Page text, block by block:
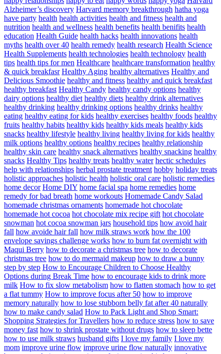
Alzheimer’s discovery Harvard memory breakthrough hatha yoga
have party health health activities health and fitness health and
nutrition health and wellness health benefits health benifits health
education Health Guide health hacks health innovations health
myths health over 40 health remedy health research Health Science
Health Supplements health technologies health technology health
tips health tips for men Healthcare healthcare transformation healthy
& quick breakfasr Healthy Aging healthy alternatives Healthy and
Delicious Smoothie healthy and fitness healthy and quick breakfast
healthy breakfast Healthy Candy healthy candy options healthy
dairy options healthy diet healthy diets healthy drink alternatives
healthy drinking healthy drinking options healthy drinks healthy
eating healthy eating for kids healthy exercises healthy foods healthy
fruits healthy habits healthy kids healthy kids meals healthy kids
snacks healthy lifestyle healthy living healthy living for kids healthy
milk options healthy options healthy recipes healthy relationship
healthy skin care healthy snack alternatives healthy snacking healthy
snacks Healthy Tips healthy treats healthy water hectic schedules
help with relationships herbal prostate treatment hobby holiday treats
holistic approaches holistic health holistic oral care holistic remedies
home decor Home DIY home facial spa home remedies home
remedy for bad breath home workouts Homemade Candy Salad
homemade christmas ornaments homemade hot chocolate
homemade hot cocoa hot chocolate mix recipe gift hot chocolate
snowman hot cocoa snowman jars household tips how avoid hair
fall how avoide hair fall how milk straws work how the 100
envelope savings challenge works how to burn fat overnight with
Maqui Berry how to decorate a christmas tree how to decorate
christmas tree how to do mermaid makeup how to draw a bunny
step by step How to Encourage Children to Choose Healthy
Options during Break Time how to encourage kids to drink more
milk How to fix slow metabolism how to flatten stomach how to get
a flat tummy How to improve focus after 50 how to improve
memory naturally how to lose stubborn belly fat after 40 naturally
how to make candy salad How to Pack Light and Shop Smart:
Shopping Strategies for Travellers how to reduce stress how to save
money fast how to shrink prostate without drugs how to sleep bette
how to use milk straws husband gifts I love my family I love my
mom improve urine flow improve urine flow naturally innovative